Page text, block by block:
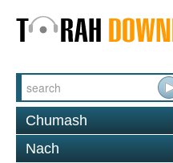
Chumash
Nach